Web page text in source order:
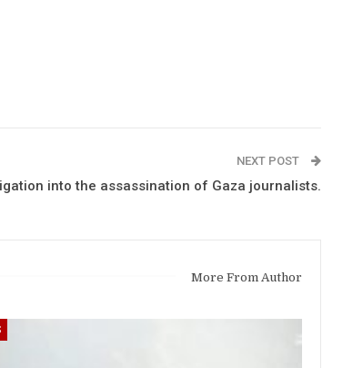
NEXT POST
into the assassination of Gaza journalists.
More From Author